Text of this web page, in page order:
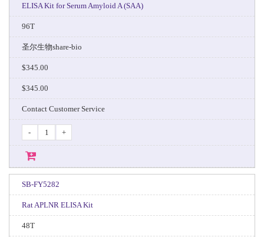
ELISA Kit for Serum Amyloid A (SAA)
96T
圣尔生物share-bio
$345.00
$345.00
Contact Customer Service
- +
SB-FY5282
Rat APLNR ELISA Kit
48T